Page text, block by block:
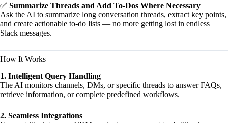
✅ Summarize Threads and Add To-Dos Where Necessary
Ask the AI to summarize long conversation threads, extract key points,
and create actionable to-do lists — no more getting lost in endless
Slack messages.
How It Works
1. Intelligent Query Handling
The AI monitors channels, DMs, or specific threads to answer FAQs,
retrieve information, or complete predefined workflows.
2. Seamless Integrations